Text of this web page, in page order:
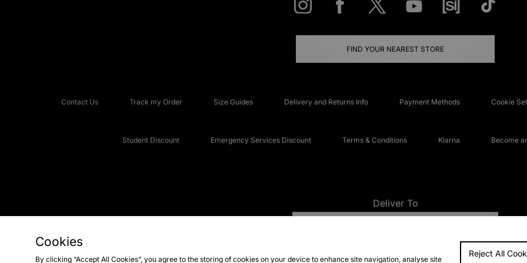
FIND YOUR NEAREST STORE
Contact Us Track my Order Size Guides Delivery and Returns Info Payment Methods Cookie
Student Discount Emergency Services Discount Terms & Conditions Klarna Become
Deliver To
FAQs
Cookies
By clicking “Accept All Cookies”, you agree to the storing of cookies on your device to enhance site navigation, analyse site
Reject All